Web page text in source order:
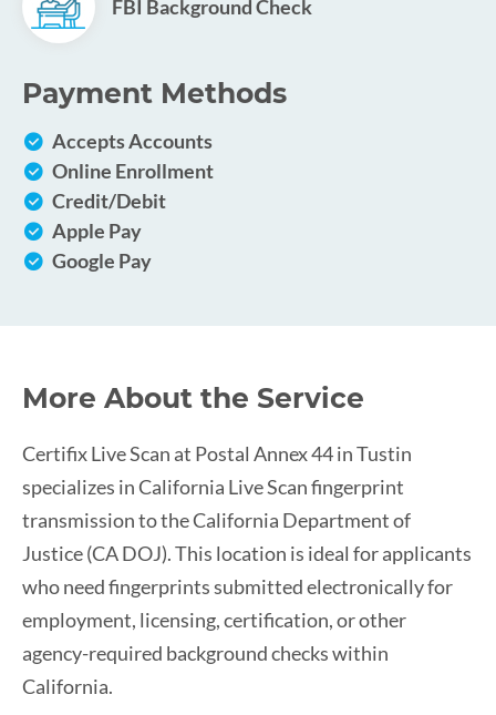
FBI Background Check
Payment Methods
Accepts Accounts
Online Enrollment
Credit/Debit
Apple Pay
Google Pay
More About the Service
Certifix Live Scan at Postal Annex 44 in Tustin
specializes in California Live Scan fingerprint
transmission to the California Department of
Justice (CA DOJ). This location is ideal for applicants
who need fingerprints submitted electronically for
employment, licensing, certification, or other
agency-required background checks within
California.